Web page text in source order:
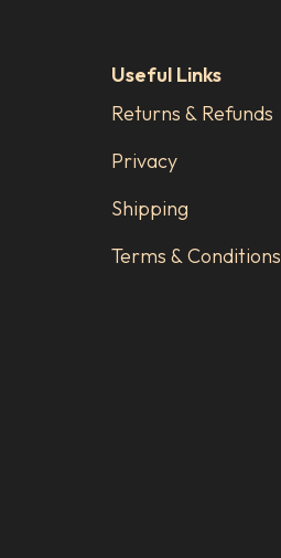
Useful Links
Returns & Refunds
Privacy
Shipping
Terms & Conditions